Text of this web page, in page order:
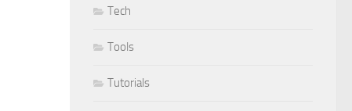
Tech
Tools
Tutorials